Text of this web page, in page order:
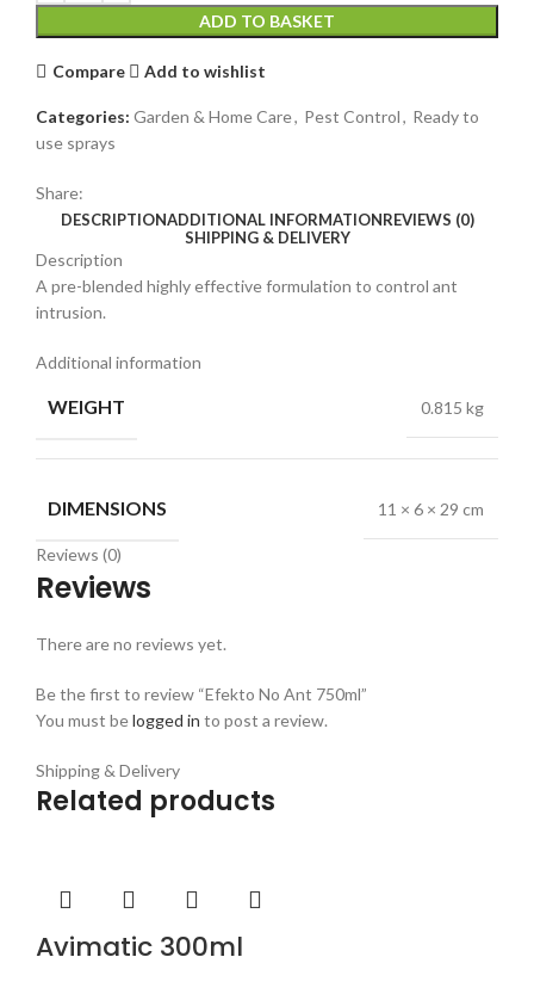
ADD TO BASKET
Compare Add to wishlist
Categories: Garden & Home Care, Pest Control, Ready to
use sprays
Share:
DESCRIPTIONADDITIONAL INFORMATIONREVIEWS (0)
SHIPPING & DELIVERY
Description
A pre-blended highly effective formulation to control ant
intrusion.
Additional information
WEIGHT 0.815 kg
DIMENSIONS 11 × 6 × 29 cm
Reviews (0)
Reviews
There are no reviews yet.
Be the first to review “Efekto No Ant 750ml”
You must belogged in to post a review.
Shipping & Delivery
Related products
Avimatic 300ml